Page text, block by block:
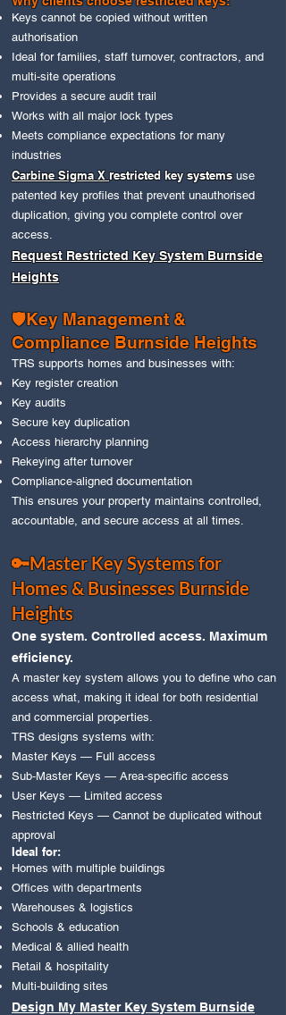
Keys cannot be copied without written
authorisation
Ideal for families, staff turnover, contractors, and
multi‑site operations
Provides a secure audit trail
Works with all major lock types
Meets compliance expectations for many
industries
Carbine Sigma X restricted key systems use
patented key profiles that prevent unauthorised
duplication, giving you complete control over
access.
Request Restricted Key System Burnside
Heights
🛡️Key Management &
Compliance Burnside Heights
TRS supports homes and businesses with:
Key register creation
Key audits
Secure key duplication
Access hierarchy planning
Rekeying after turnover
Compliance‑aligned documentation
This ensures your property maintains controlled,
accountable, and secure access at all times.
🔑Master Key Systems for
Homes & Businesses Burnside
Heights
One system. Controlled access. Maximum
efficiency.
A master key system allows you to define who can
access what, making it ideal for both residential
and commercial properties.
TRS designs systems with:
Master Keys — Full access
Sub‑Master Keys — Area‑specific access
User Keys — Limited access
Restricted Keys — Cannot be duplicated without
approval
Ideal for:
Homes with multiple buildings
Offices with departments
Warehouses & logistics
Schools & education
Medical & allied health
Retail & hospitality
Multi‑building sites
Design My Master Key System Burnside